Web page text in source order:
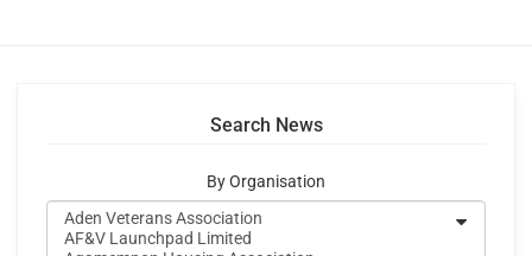
Search News
By Organisation